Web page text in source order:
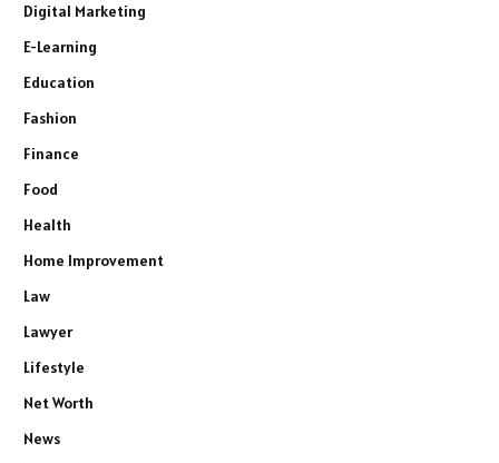
Digital Marketing
E-Learning
Education
Fashion
Finance
Food
Health
Home Improvement
Law
Lawyer
Lifestyle
Net Worth
News